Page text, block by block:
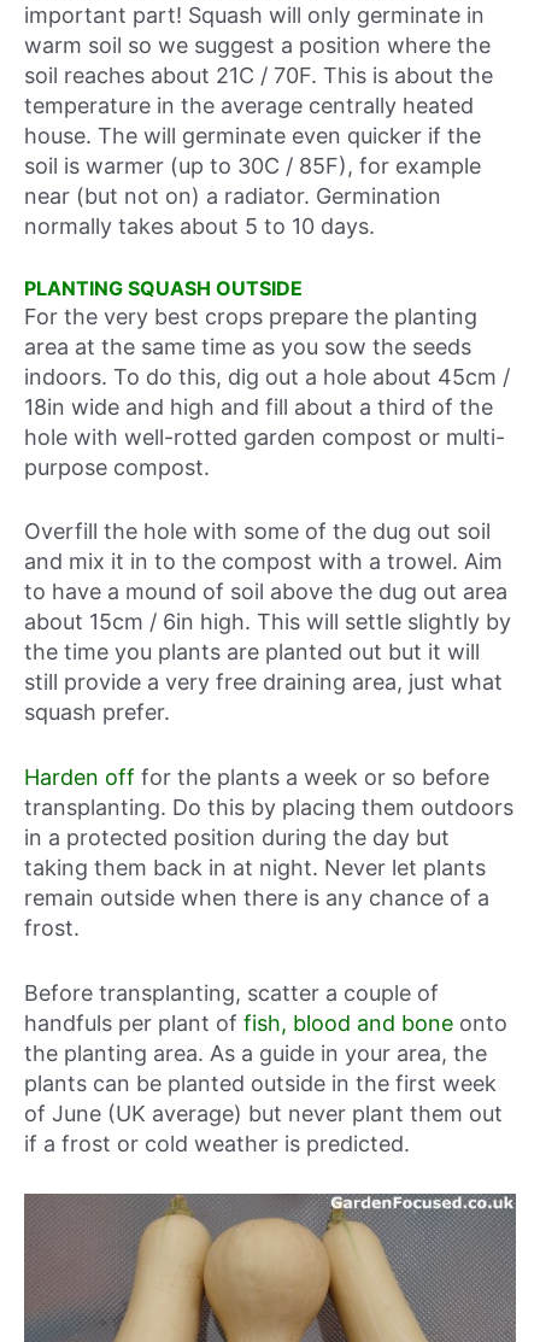
important part! Squash will only germinate in
warm soil so we suggest a position where the
soil reaches about 21C / 70F. This is about the
temperature in the average centrally heated
house. The will germinate even quicker if the
soil is warmer (up to 30C / 85F), for example
near (but not on) a radiator. Germination
normally takes about 5 to 10 days.
PLANTING SQUASH OUTSIDE
For the very best crops prepare the planting
area at the same time as you sow the seeds
indoors. To do this, dig out a hole about 45cm /
18in wide and high and fill about a third of the
hole with well-rotted garden compost or multi-
purpose compost.
Overfill the hole with some of the dug out soil
and mix it in to the compost with a trowel. Aim
to have a mound of soil above the dug out area
about 15cm / 6in high. This will settle slightly by
the time you plants are planted out but it will
still provide a very free draining area, just what
squash prefer.
Harden off for the plants a week or so before
transplanting. Do this by placing them outdoors
in a protected position during the day but
taking them back in at night. Never let plants
remain outside when there is any chance of a
frost.
Before transplanting, scatter a couple of
handfuls per plant of fish, blood and bone onto
the planting area. As a guide in your area, the
plants can be planted outside in the first week
of June (UK average) but never plant them out
if a frost or cold weather is predicted.